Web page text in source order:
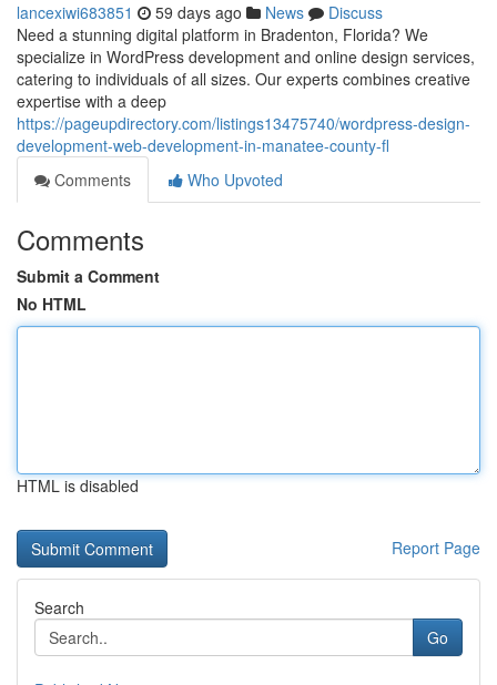
lancexiwi683851 59 days ago News
Discuss
Need a stunning digital platform in Bradenton, Florida? We
specialize in WordPress development and online design services,
catering to individuals of all sizes. Our experts combines creative
expertise with a deep
https://pageupdirectory.com/listings13475740/wordpress-design-
development-web-development-in-manatee-county-fl
Comments
Who Upvoted
Comments
Submit a Comment
No HTML
HTML is disabled
Report Page
Search
Go